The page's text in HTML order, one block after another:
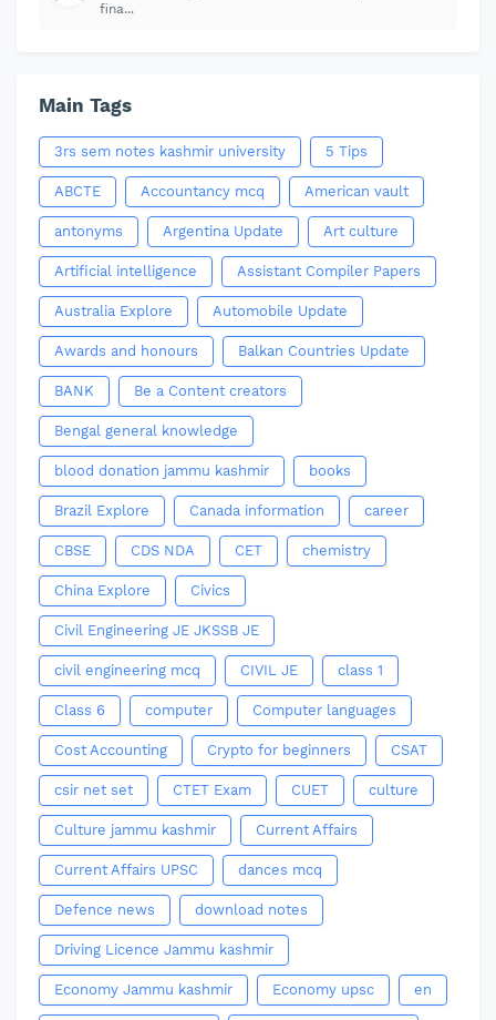
fina...
Main Tags
3rs sem notes kashmir university 5 Tips
ABCTE Accountancy mcq American vault
antonyms Argentina Update Art culture
Artificial intelligence Assistant Compiler Papers
Australia Explore Automobile Update
Awards and honours Balkan Countries Update
BANK Be a Content creators
Bengal general knowledge
blood donation jammu kashmir books
Brazil Explore Canada information career
CBSE CDS NDA CET chemistry
China Explore Civics
Civil Engineering JE JKSSB JE
civil engineering mcq CIVIL JE class 1
Class 6 computer Computer languages
Cost Accounting Crypto for beginners CSAT
csir net set CTET Exam CUET culture
Culture jammu kashmir Current Affairs
Current Affairs UPSC dances mcq
Defence news download notes
Driving Licence Jammu kashmir
Economy Jammu kashmir Economy upsc en